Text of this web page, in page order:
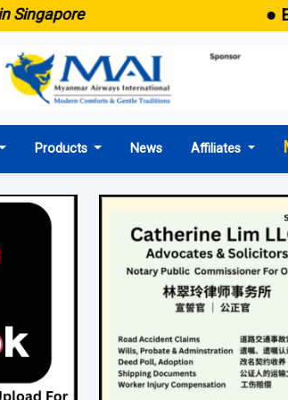
● Emaid now
Products News Affiliates